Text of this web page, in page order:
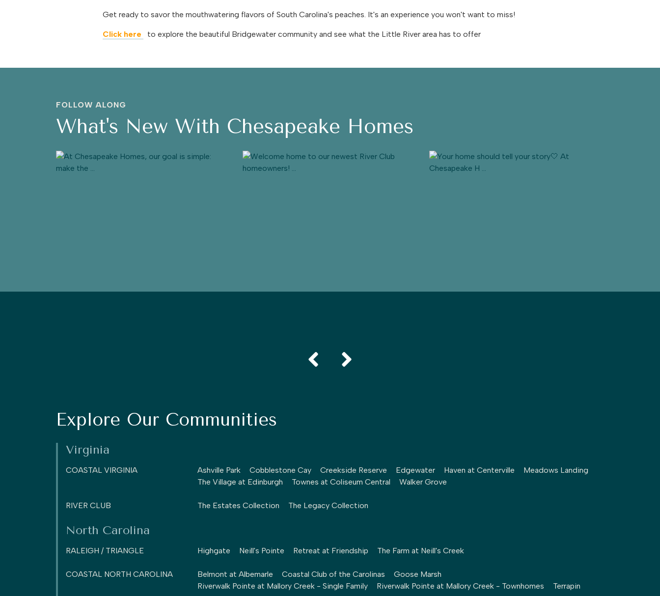
Get ready to savor the mouthwatering flavors of South Carolina's peaches. It's an experience you won't want to miss!
Click here to explore the beautiful Bridgewater community and see what the Little River area has to offer
FOLLOW ALONG
What's New With Chesapeake Homes
Explore Our Communities
Virginia
COASTAL VIRGINIA Ashville Park Cobblestone Cay Creekside Reserve Edgewater Haven at Centerville
Meadows Landing
The Village at Edinburgh
Townes at Coliseum Central Walker Grove
RIVER CLUB The Estates Collection The Legacy Collection
North Carolina
RALEIGH / TRIANGLE Highgate Neill's Pointe Retreat at Friendship The Farm at Neill's Creek
COASTAL NORTH CAROLINA Belmont at Albemarle Coastal Club of the Carolinas
Goose Marsh
Riverwalk Pointe at Mallory Creek - Single Family
Riverwalk Pointe at Mallory Creek - Townhomes Terrapin